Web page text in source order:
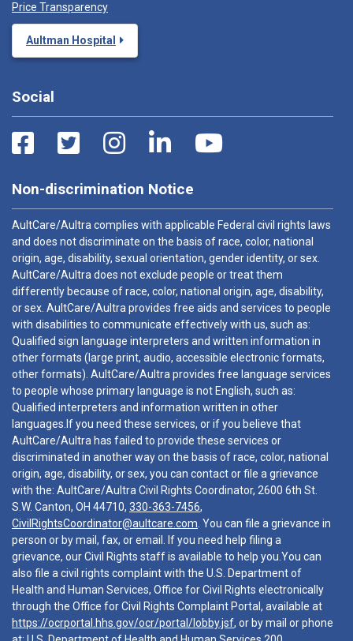
Price Transparency
Aultman Hospital
Social
Non-discrimination Notice
AultCare/Aultra complies with applicable Federal civil rights laws
and does not discriminate on the basis of race, color, national
origin, age, disability, sexual orientation, gender identity, or sex.
AultCare/Aultra does not exclude people or treat them
differently because of race, color, national origin, age, disability,
or sex. AultCare/Aultra provides free aids and services to people
with disabilities to communicate effectively with us, such as:
Qualified sign language interpreters and written information in
other formats (large print, audio, accessible electronic formats,
other formats). AultCare/Aultra provides free language services
to people whose primary language is not English, such as:
Qualified interpreters and information written in other
languages.If you need these services, or if you believe that
AultCare/Aultra has failed to provide these services or
discriminated in another way on the basis of race, color, national
origin, age, disability, or sex, you can contact or file a grievance
with the: AultCare/Aultra Civil Rights Coordinator, 2600 6th St.
S.W. Canton, OH 44710, 330-363-7456,
CivilRightsCoordinator@aultcare.com . You can file a grievance in
person or by mail, fax, or email. If you need help filing a
grievance, our Civil Rights staff is available to help you.You can
also file a civil rights complaint with the U.S. Department of
Health and Human Services, Office for Civil Rights electronically
through the Office for Civil Rights Complaint Portal, available at
https://ocrportal.hhs.gov/ocr/portal/lobby.jsf, or by mail or phone